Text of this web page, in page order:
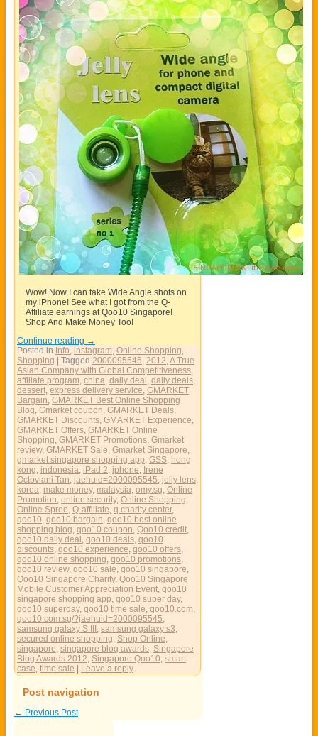
Wow! Now I can take Wide Angle shots on
my iPhone! See what I got from the Q-
Affiliate earnings at Qoo10 Singapore!
Shop And Make Money Too!
Continue reading →
Posted in Info, instagram, Online Shopping,
Shopping
Tagged 2000095545, 2012,A True
Asian Company with Global Competitiveness,
affiliate program, china, daily deal , daily deals,
dessert, express delivery service, GMARKET
Bargain, GMARKET Best Online Shopping
Blog, Gmarket coupon, GMARKET Deals,
GMARKET Discounts, GMARKET Experience,
GMARKET Offers, GMARKET Online
Shopping, GMARKET Promotions, Gmarket
review, GMARKET Sale, Gmarket Singapore,
gmarket singapore shopping app, GSS, hong
kong, indonesia, iPad 2, iphone, Irene
Octoviani Tan, jaehuid=2000095545, jelly lens,
korea, make money, malaysia, omy.sg, Online
Promotion, online security, Online Shopping,
Online Spree, Q-affiliate, q.charity center,
qoo10, qoo10 bargain, qoo10 best online
shopping blog, qoo10 coupon, Qoo10 credit,
qoo10 daily deal , qoo10 deals, qoo10
discounts, qoo10 experience, qoo10 offers,
qoo10 online shopping, qoo10 promotions,
qoo10 review, qoo10 sale, qoo10 singapore,
Qoo10 Singapore Charity, Qoo10 Singapore
Mobile Customer Appreciation Event, qoo10
singapore shopping app, qoo10 super day,
qoo10 superday, qoo10 time sale, qoo10.com,
qoo10.com.sg/?jaehuid=2000095545,
samsung galaxy S III , samsung galaxy s3,
secured online shopping, Shop Online,
singapore, singapore blog awards, Singapore
Blog Awards 2012, Singapore Qoo10, smart
case, time sale Leave a reply
Post navigation
← Previous Post